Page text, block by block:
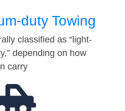
duty Towing
classified as “light-
depending on how
carry